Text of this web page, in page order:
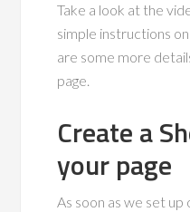
Take a look at the
simple instructions
are some more
page.
Create a
your page
As soon as we set